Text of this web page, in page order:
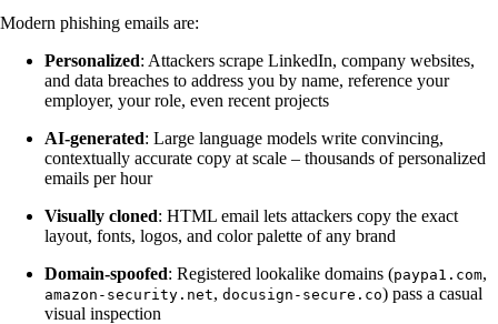
Modern phishing emails are:
Personalized: Attackers scrape LinkedIn, company websites,
and data breaches to address you by name, reference your
employer, your role, even recent projects
AI-generated: Large language models write convincing,
contextually accurate copy at scale – thousands of personalized
emails per hour
Visually cloned: HTML email lets attackers copy the exact
layout, fonts, logos, and color palette of any brand
Domain-spoofed: Registered lookalike domains (paypa1.com,
amazon-security.net, docusign-secure.co) pass a casual
visual inspection